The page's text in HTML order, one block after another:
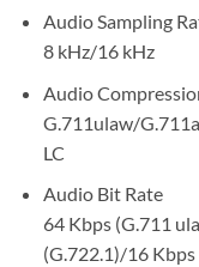
Audio Sampling
8 kHz/16 kHz
Audio
G.711ulaw/
LC
Audio Bit Rate
64 Kbps (G.711
(G.722.1)/16